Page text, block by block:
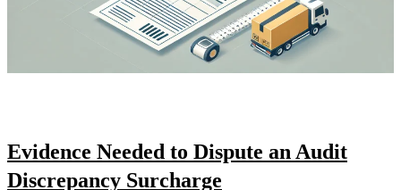
Evidence Needed to Dispute an Audit
Discrepancy Surcharge